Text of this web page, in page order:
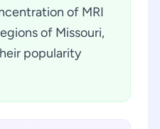
of MRI
of Missouri,
popularity